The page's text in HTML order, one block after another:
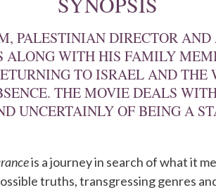
PALESTINIAN DIRECTOR AND
ALONG WITH HIS FAMILY
TO ISRAEL AND THE
THE MOVIE DEALS
UNCERTAINLY OF BEING A
is a journey in search of what it
truths, transgressing genres